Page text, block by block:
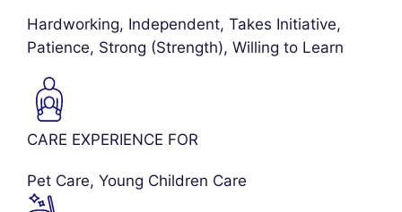
Hardworking, Independent, Takes Initiative,
Patience, Strong (Strength), Willing to Learn
CARE EXPERIENCE FOR
Pet Care, Young Children Care